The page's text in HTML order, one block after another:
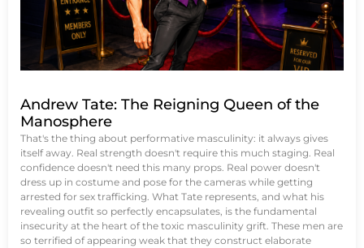
Andrew Tate: The Reigning Queen of the
Manosphere
That's the thing about performative masculinity: it always gives
itself away. Real strength doesn't require this much staging. Real
confidence doesn't need this many props. Real power doesn't
dress up in costume and pose for the cameras while getting
arrested for sex trafficking. What Tate represents, and what his
revealing outfit so perfectly encapsulates, is the fundamental
insecurity at the heart of the toxic masculinity grift. These men are
so terrified of appearing weak that they construct elaborate